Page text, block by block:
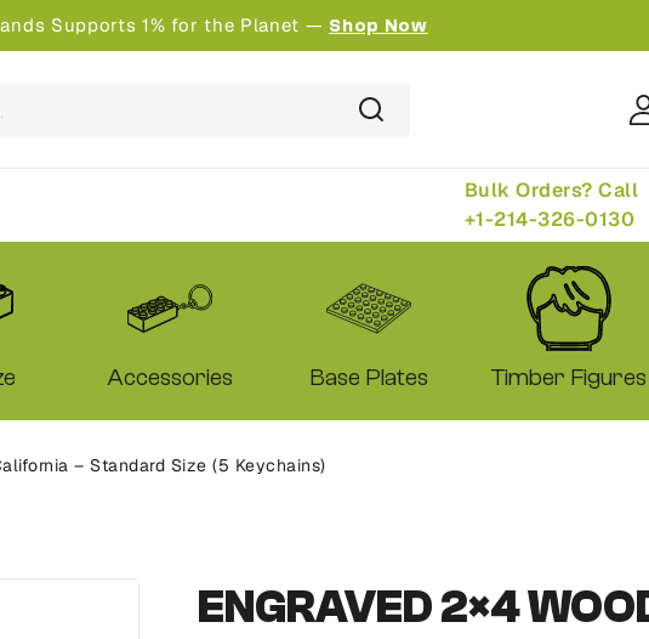
Supports 1% for the Planet — Shop Now
Bulk Orders? Call
+1-214-326-0130
Accessories Base Plates Timber Figures
– Standard Size (5 Keychains)
ENGRAVED 2×4